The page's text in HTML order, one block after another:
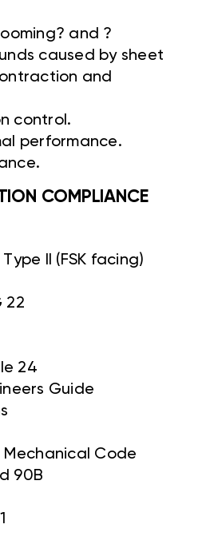
and ?
caused by sheet
and
control.
performance.
COMPLIANCE
Type II (FSK facing)
22
24
Guide
Code
90B